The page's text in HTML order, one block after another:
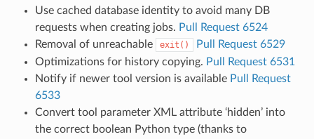
Use cached database identity to avoid many DB
requests when creating jobs. Pull Request 6524
Removal of unreachable
exit()
Pull Request 6529
Optimizations for history copying. Pull Request 6531
Notify if newer tool version is available Pull Request
6533
Convert tool parameter XML attribute ‘hidden’ into
the correct boolean Python type (thanks to